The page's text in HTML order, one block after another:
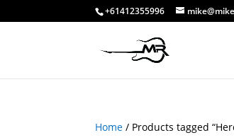
+61412355996
Home / Products tagged